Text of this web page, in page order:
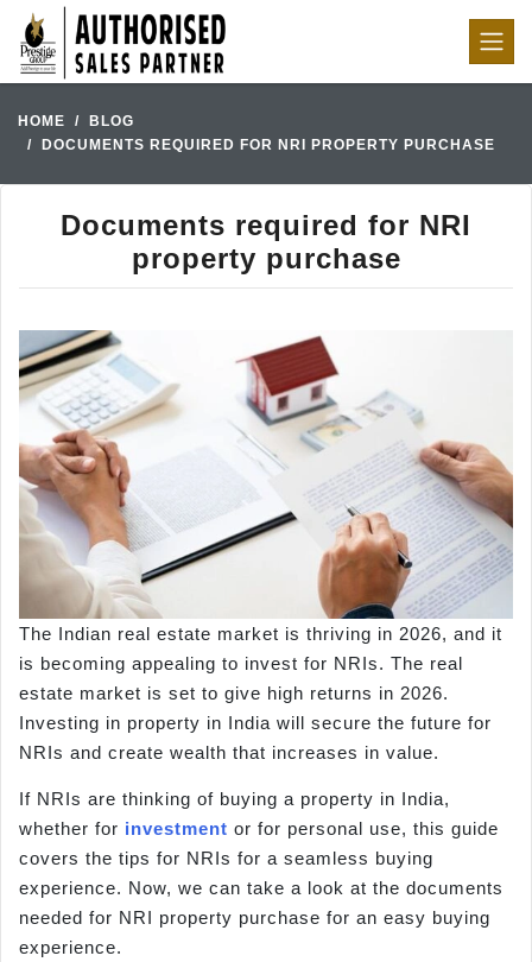
HOME
BLOG
DOCUMENTS REQUIRED FOR NRI PROPERTY PURCHASE
Documents required for NRI
property purchase
The Indian real estate market is thriving in 2026, and it
is becoming appealing to invest for NRIs. The real
estate market is set to give high returns in 2026.
Investing in property in India will secure the future for
NRIs and create wealth that increases in value.
If NRIs are thinking of buying a property in India,
whether for investment or for personal use, this guide
covers the tips for NRIs for a seamless buying
experience. Now, we can take a look at the documents
needed for NRI property purchase for an easy buying
experience.